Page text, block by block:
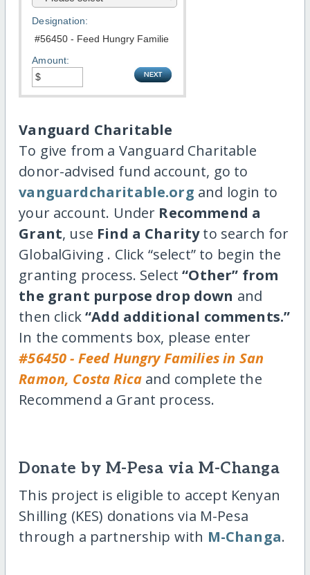
Designation:
Amount:
Vanguard Charitable
To give from a Vanguard Charitable
donor-advised fund account, go to
vanguardcharitable.org and login to
your account. Under Recommend a
Grant, use Find a Charityto search for
GlobalGiving . Click “select” to begin the
granting process. Select“Other” from
the grant purpose drop down and
then click“Add additional comments.”
In the comments box, please enter
#56450 - Feed Hungry Families in San
Ramon, Costa Rica and complete the
Recommend a Grant process.
Donate by M-Pesa via M-Changa
This project is eligible to accept Kenyan
Shilling (KES) donations via M-Pesa
through a partnership with M-Changa.